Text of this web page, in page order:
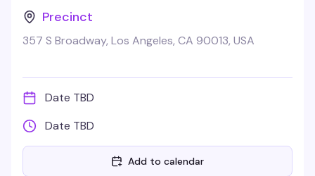
Precinct
357 S Broadway, Los Angeles, CA 90013, USA
Date TBD
Date TBD
Add to calendar